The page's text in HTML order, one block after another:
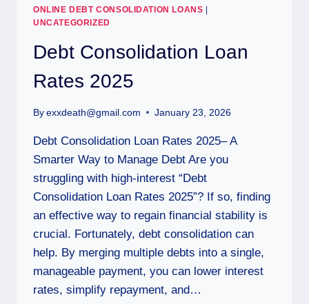
ONLINE DEBT CONSOLIDATION LOANS
UNCATEGORIZED
Debt Consolidation Loan
Rates 2025
By exxdeath@gmail.com January 23, 2026
Debt Consolidation Loan Rates 2025– A
Smarter Way to Manage Debt Are you
struggling with high-interest “Debt
Consolidation Loan Rates 2025”? If so, finding
an effective way to regain financial stability is
crucial. Fortunately, debt consolidation can
help. By merging multiple debts into a single,
manageable payment, you can lower interest
rates, simplify repayment, and…